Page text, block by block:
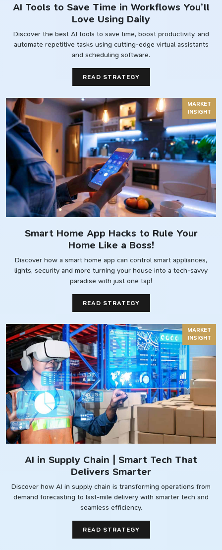
AI Tools to Save Time in Workflows You’ll
Love Using Daily
Discover the best AI tools to save time, boost productivity, and
automate repetitive tasks using cutting-edge virtual assistants
and scheduling software.
READ STRATEGY
MARKET
INSIGHT
Smart Home App Hacks to Rule Your
Home Like a Boss!
Discover how a smart home app can control smart appliances,
lights, security and more turning your house into a tech-savvy
paradise with just one tap!
READ STRATEGY
MARKET
INSIGHT
AI in Supply Chain | Smart Tech That
Delivers Smarter
Discover how AI in supply chain is transforming operations from
demand forecasting to last-mile delivery with smarter tech and
seamless efficiency.
READ STRATEGY